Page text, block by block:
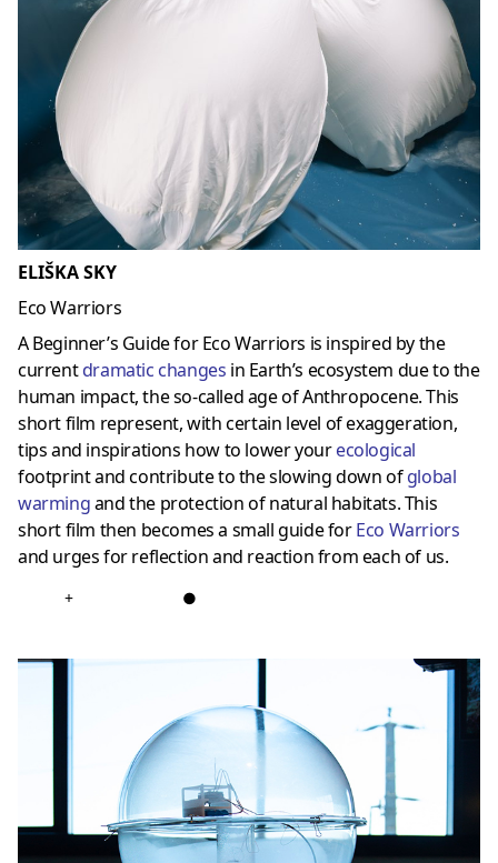
ELIŠKA SKY
Eco Warriors
A Beginner’s Guide for Eco Warriors is inspired by the
currentdramatic changes in Earth’s ecosystem due to the
human impact, the so-called age of Anthropocene. This
short film represent, with certain level of exaggeration,
tips and inspirations how to lower yourecological
footprint and contribute to the slowing down ofglobal
warmingand the protection of natural habitats. This
short film then becomes a small guide forEco Warriors
and urges for reflection and reaction from each of us.
+ ●